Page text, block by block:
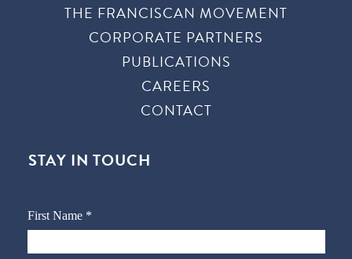
THE FRANCISCAN MOVEMENT
CORPORATE PARTNERS
PUBLICATIONS
CAREERS
CONTACT
STAY IN TOUCH